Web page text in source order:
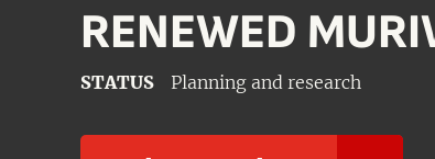
RENEWED
STATUS Planning and research